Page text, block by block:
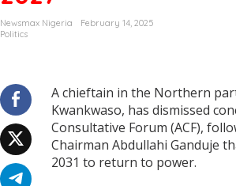
Newsmax Nigeria
February 14, 2025
Politics
A chieftain in the Northern
Kwankwaso, has dismissed
Consultative Forum (ACF),
Chairman Abdullahi Ganduje
2031 to return to power.